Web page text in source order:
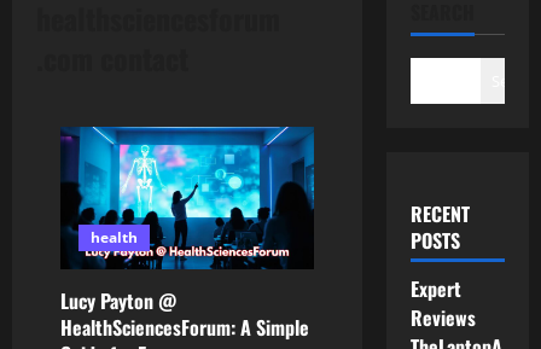
health
Lucy Payton @
HealthSciencesForum: A Simple
RECENT
POSTS
Expert
Reviews